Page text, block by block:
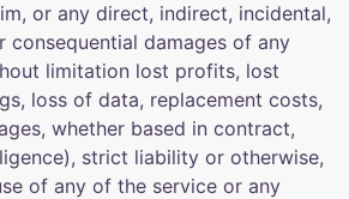
or any direct, indirect, incidental,
consequential damages of any
limitation lost profits, lost
loss of data, replacement costs,
whether based in contract,
strict liability or otherwise,
of any of the service or any